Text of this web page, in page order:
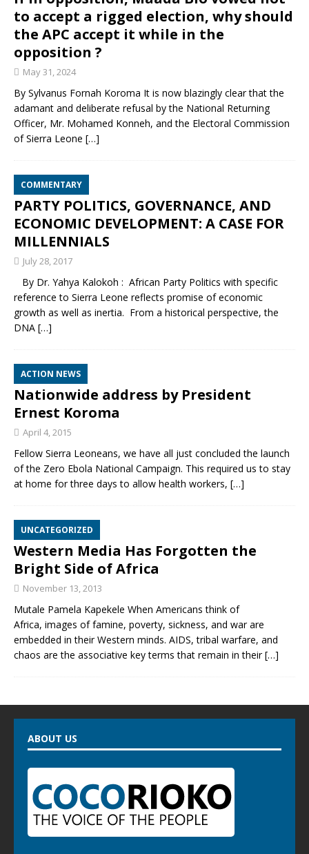
to accept a rigged election, why should
the APC accept it while in the
opposition ?
May 31, 2024
By Sylvanus Fornah Koroma It is now blazingly clear that the
adamant and deliberate refusal by the National Returning
Officer, Mr. Mohamed Konneh, and the Electoral Commission
of Sierra Leone […]
COMMENTARY
PARTY POLITICS, GOVERNANCE, AND
ECONOMIC DEVELOPMENT: A CASE FOR
MILLENNIALS
July 28, 2017
By Dr. Yahya Kalokoh : African Party Politics with specific
reference to Sierra Leone reflects promise of economic
growth as well as inertia. From a historical perspective, the
DNA […]
ACTION NEWS
Nationwide address by President
Ernest Koroma
April 4, 2015
Fellow Sierra Leoneans, we have all just concluded the launch
of the Zero Ebola National Campaign. This required us to stay
at home for three days to allow health workers, […]
UNCATEGORIZED
Western Media Has Forgotten the
Bright Side of Africa
November 13, 2013
Mutale Pamela Kapekele When Americans think of
Africa, images of famine, poverty, sickness, and war are
embedded in their Western minds. AIDS, tribal warfare, and
chaos are the associative key terms that remain in their[…]
ABOUT US